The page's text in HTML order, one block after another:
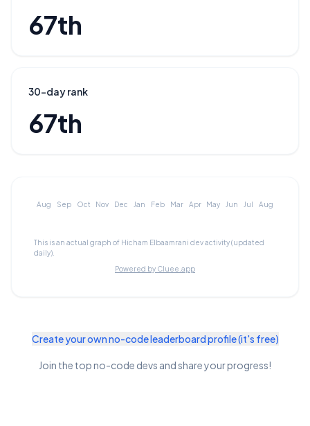
67th
30-day rank
67th
Aug Sep Oct Nov Dec Jan Feb Mar Apr May Jun Jul Aug
This is an actual graph of Hicham Elbaamrani dev activity (updated
daily).
Powered by Cluee.app
Create your own no-code leaderboard profile (it's free)
Join the top no-code devs and share your progress!